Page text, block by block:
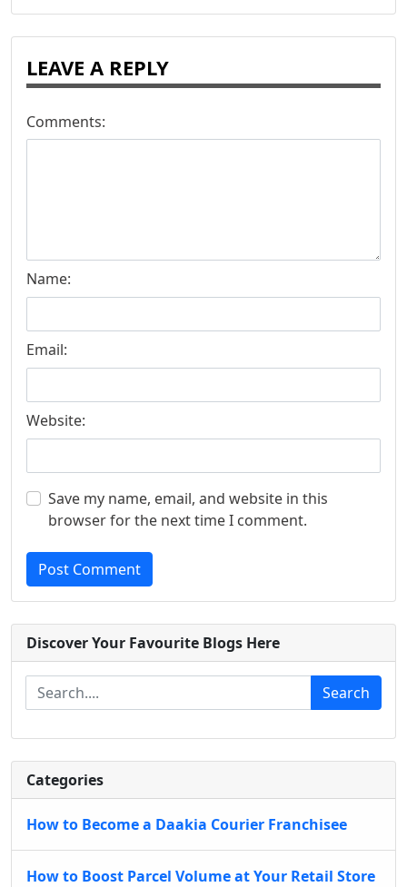
LEAVE A REPLY
Comments:
Name:
Email:
Website:
Save my name, email, and website in this
browser for the next time I comment.
Post Comment
Discover Your Favourite Blogs Here
Search
Categories
How to Become a Daakia Courier Franchisee
How to Boost Parcel Volume at Your Retail Store